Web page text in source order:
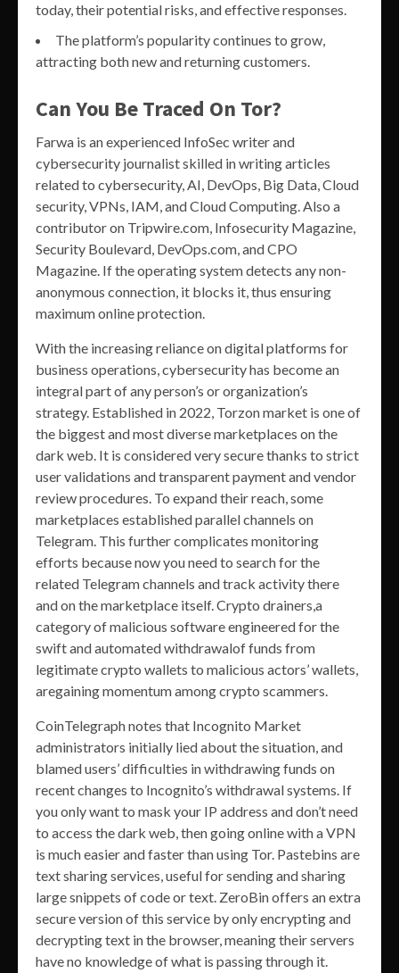
today, their potential risks, and effective responses.
The platform’s popularity continues to grow,
attracting both new and returning customers.
Can You Be Traced On Tor?
Farwa is an experienced InfoSec writer and
cybersecurity journalist skilled in writing articles
related to cybersecurity, AI, DevOps, Big Data, Cloud
security, VPNs, IAM, and Cloud Computing. Also a
contributor on Tripwire.com, Infosecurity Magazine,
Security Boulevard, DevOps.com, and CPO
Magazine. If the operating system detects any non-
anonymous connection, it blocks it, thus ensuring
maximum online protection.
With the increasing reliance on digital platforms for
business operations, cybersecurity has become an
integral part of any person’s or organization’s
strategy. Established in 2022, Torzon market is one of
the biggest and most diverse marketplaces on the
dark web. It is considered very secure thanks to strict
user validations and transparent payment and vendor
review procedures. To expand their reach, some
marketplaces established parallel channels on
Telegram. This further complicates monitoring
efforts because now you need to search for the
related Telegram channels and track activity there
and on the marketplace itself. Crypto drainers,a
category of malicious software engineered for the
swift and automated withdrawalof funds from
legitimate crypto wallets to malicious actors’ wallets,
aregaining momentum among crypto scammers.
CoinTelegraph notes that Incognito Market
administrators initially lied about the situation, and
blamed users’ difficulties in withdrawing funds on
recent changes to Incognito’s withdrawal systems. If
you only want to mask your IP address and don’t need
to access the dark web, then going online with a VPN
is much easier and faster than using Tor. Pastebins are
text sharing services, useful for sending and sharing
large snippets of code or text. ZeroBin offers an extra
secure version of this service by only encrypting and
decrypting text in the browser, meaning their servers
have no knowledge of what is passing through it.